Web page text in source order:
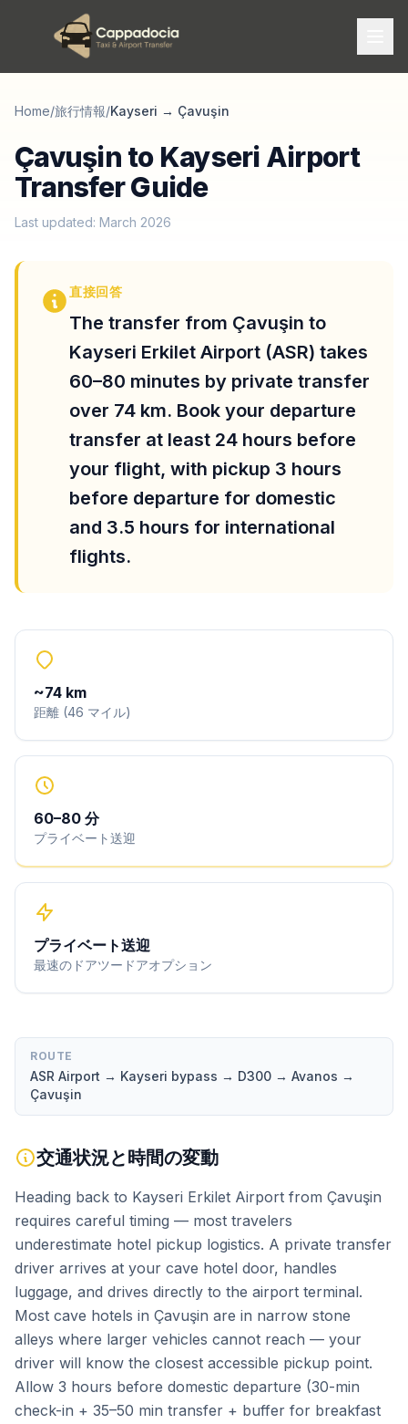
Home/旅行情報/Kayseri → Çavuşin
Çavuşin to Kayseri Airport
Transfer Guide
Last updated: March 2026
直接回答
The transfer from Çavuşin to
Kayseri Erkilet Airport (ASR) takes
60–80 minutes by private transfer
over 74 km. Book your departure
transfer at least 24 hours before
your flight, with pickup 3 hours
before departure for domestic
and 3.5 hours for international
flights.
~74 km
距離 (46 マイル)
60–80 分
プライベート送迎
プライベート送迎
最速のドアツードアオプション
ROUTE
ASR Airport → Kayseri bypass → D300 → Avanos →
Çavuşin
交通状況と時間の変動
Heading back to Kayseri Erkilet Airport from Çavuşin
requires careful timing — most travelers
underestimate hotel pickup logistics. A private transfer
driver arrives at your cave hotel door, handles
luggage, and drives directly to the airport terminal.
Most cave hotels in Çavuşin are in narrow stone
alleys where larger vehicles cannot reach — your
driver will know the closest accessible pickup point.
Allow 3 hours before domestic departure (30-min
check-in + 35–50 min transfer + buffer for breakfast